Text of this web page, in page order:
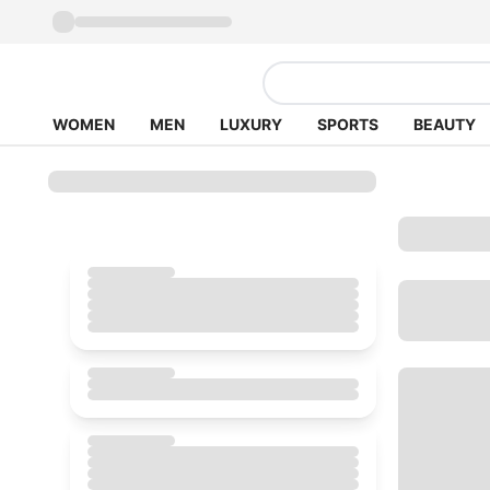
WOMEN MEN LUXURY SPORTS BEAUTY